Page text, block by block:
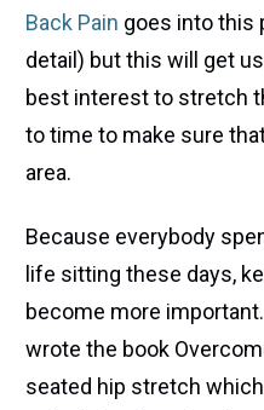
Back Pain goes into this
detail) but this will get
best interest to stretch
to time to make sure
area.
Because everybody
life sitting these days,
become more
wrote the book
seated hip stretch